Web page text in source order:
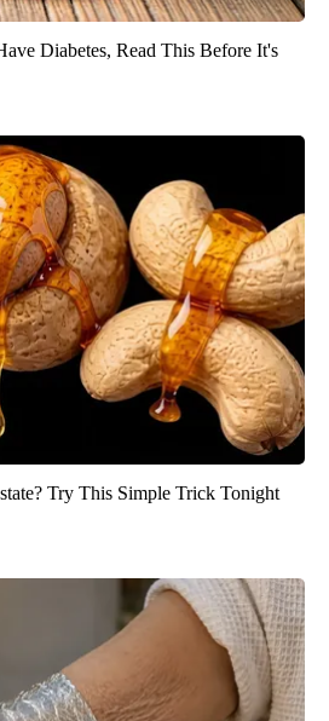
Diabetes, Read This Before It's
Try This Simple Trick Tonight